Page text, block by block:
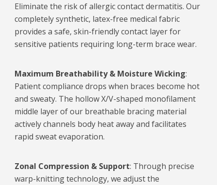
Eliminate the risk of allergic contact dermatitis. Our
completely synthetic, latex-free medical fabric
provides a safe, skin-friendly contact layer for
sensitive patients requiring long-term brace wear.
Maximum Breathability & Moisture Wicking:
Patient compliance drops when braces become hot
and sweaty. The hollow X/V-shaped monofilament
middle layer of our breathable bracing material
actively channels body heat away and facilitates
rapid sweat evaporation.
Zonal Compression & Support: Through precise
warp-knitting technology, we adjust the